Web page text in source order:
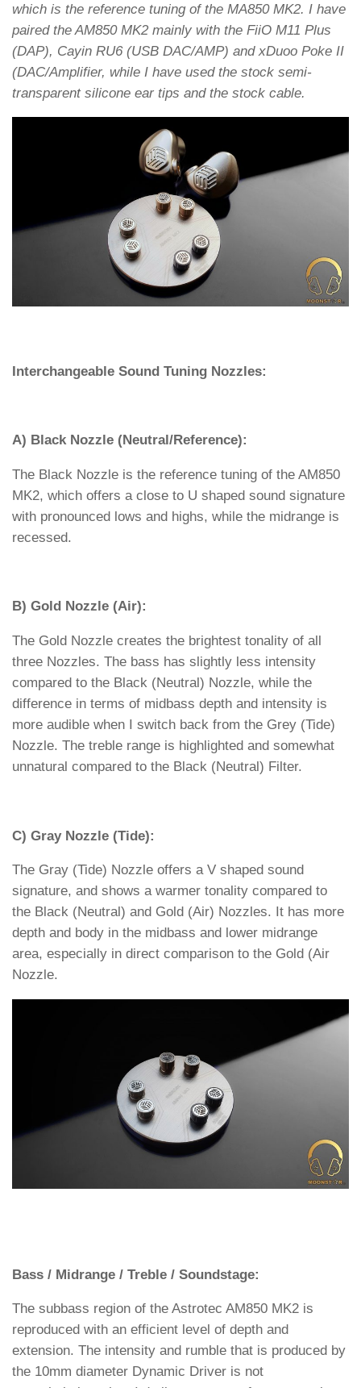
which is the reference tuning of the MA850 MK2. I have
paired the AM850 MK2 mainly with the FiiO M11 Plus
(DAP), Cayin RU6 (USB DAC/AMP) and xDuoo Poke II
(DAC/Amplifier, while I have used the stock semi-
transparent silicone ear tips and the stock cable.
Interchangeable Sound Tuning Nozzles:
A) Black Nozzle (Neutral/Reference):
The Black Nozzle is the reference tuning of the AM850
MK2, which offers a close to U shaped sound signature
with pronounced lows and highs, while the midrange is
recessed.
B) Gold Nozzle (Air):
The Gold Nozzle creates the brightest tonality of all
three Nozzles. The bass has slightly less intensity
compared to the Black (Neutral) Nozzle, while the
difference in terms of midbass depth and intensity is
more audible when I switch back from the Grey (Tide)
Nozzle. The treble range is highlighted and somewhat
unnatural compared to the Black (Neutral) Filter.
C) Gray Nozzle (Tide):
The Gray (Tide) Nozzle offers a V shaped sound
signature, and shows a warmer tonality compared to
the Black (Neutral) and Gold (Air) Nozzles. It has more
depth and body in the midbass and lower midrange
area, especially in direct comparison to the Gold (Air
Nozzle.
Bass / Midrange / Treble / Soundstage:
The subbass region of the Astrotec AM850 MK2 is
reproduced with an efficient level of depth and
extension. The intensity and rumble that is produced by
the 10mm diameter Dynamic Driver is not